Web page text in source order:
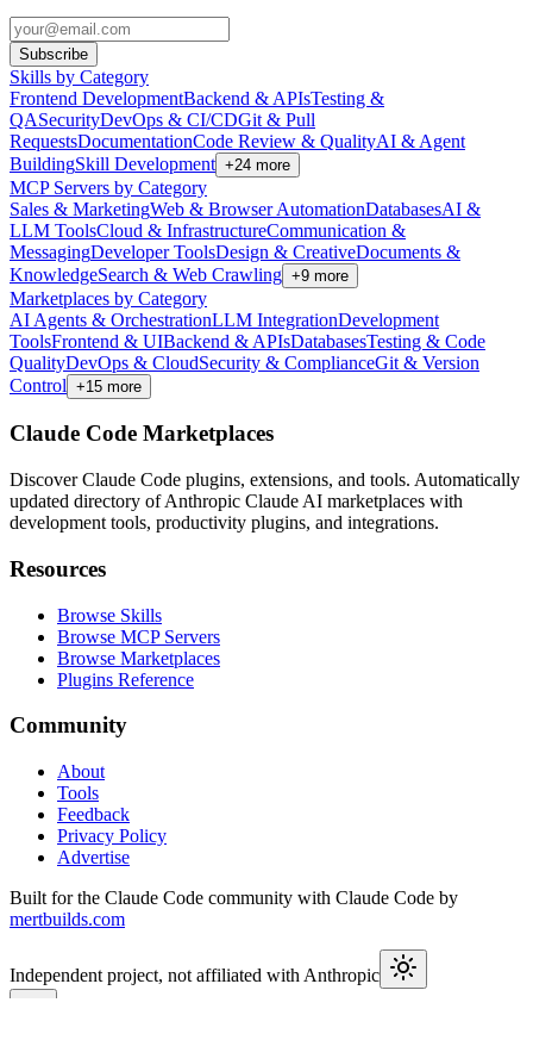
Subscribe
Skills by Category
Frontend DevelopmentBackend & APIsTesting &
QASecurityDevOps & CI/CDGit & Pull
RequestsDocumentationCode Review & QualityAI & Agent
BuildingSkill Development +24 more
MCP Servers by Category
Sales & MarketingWeb & Browser AutomationDatabasesAI &
LLM ToolsCloud & InfrastructureCommunication &
MessagingDeveloper ToolsDesign & CreativeDocuments &
KnowledgeSearch & Web Crawling +9 more
Marketplaces by Category
AI Agents & OrchestrationLLM IntegrationDevelopment
ToolsFrontend & UIBackend & APIsDatabasesTesting & Code
QualityDevOps & CloudSecurity & ComplianceGit & Version
Control +15 more
Claude Code Marketplaces
Discover Claude Code plugins, extensions, and tools. Automatically
updated directory of Anthropic Claude AI marketplaces with
development tools, productivity plugins, and integrations.
Resources
Browse Skills
Browse MCP Servers
Browse Marketplaces
Plugins Reference
Community
About
Tools
Feedback
Privacy Policy
Advertise
Built for the Claude Code community with Claude Code by
mertbuilds.com
Independent project, not affiliated with Anthropic